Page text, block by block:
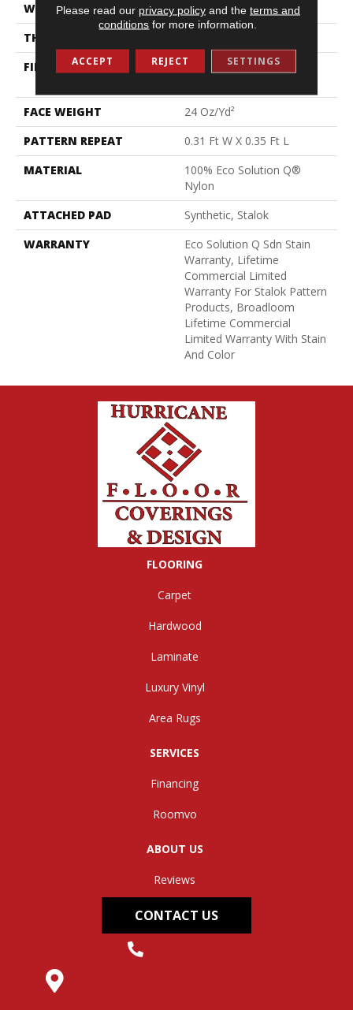
WIDTH
12 Ft
THICKNESS
FIBER
100% Eco Solution Q®
FACE WEIGHT
24 Oz/yd²
PATTERN REPEAT
0.31 Ft W X 0.35 Ft L
MATERIAL
100% Eco Solution Q®
Nylon
ATTACHED PAD
Synthetic, Stalok
WARRANTY
Eco Solution Q Sdn Stain
Warranty, Lifetime
Commercial Limited
Warranty For Stalok Pattern
Products, Broadloom
Lifetime Commercial
Limited Warranty With Stain
And Color
FLOORING
Carpet
Hardwood
Laminate
Luxury Vinyl
Area Rugs
SERVICES
Financing
Roomvo
ABOUT US
Reviews
CONTACT US
Please read our privacy policyand the terms and
conditions for more information.
ACCEPT REJECT SETTINGS